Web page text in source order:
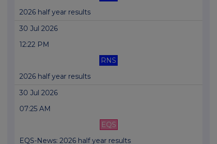
2026 half year results
30 Jul 2026
12:22 PM
RNS
2026 half year results
30 Jul 2026
07:25 AM
EQS
EQS-News: 2026 half year results